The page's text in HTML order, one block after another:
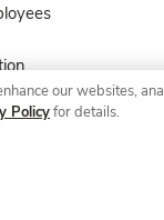
our websites,
Policyfor details.